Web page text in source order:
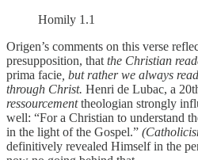
Homily 1.1
Origen’s comments on this verse
presupposition, that the Christian
prima facie , but rather we always
through Christ. Henri de Lubac, a
ressourcementtheologian strongly
well: “For a Christian to understand
in the light of the Gospel.”
definitively revealed Himself in the